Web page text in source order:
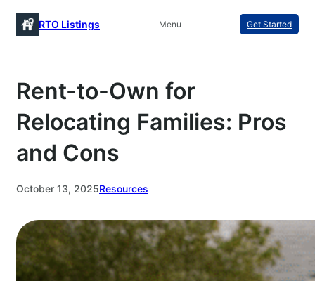
Skip
to
RTO Listings Menu Get Started
Rent-to-Own for
Relocating Families: Pros
and Cons
October 13, 2025Resources